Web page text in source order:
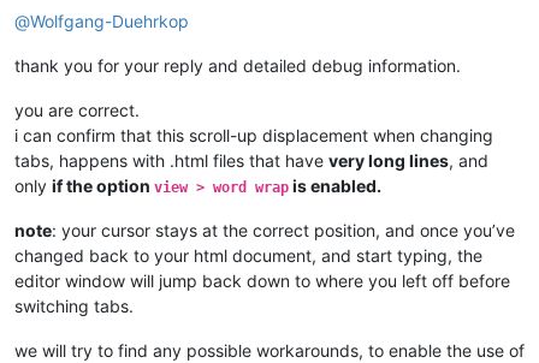
@Wolfgang-Duehrkop
thank you for your reply and detailed debug information.
you are correct.
i can confirm that this scroll-up displacement when changing
tabs, happens with .html files that have very long lines, and
only if the option view > word wrap is enabled.
note: your cursor stays at the correct position, and once you’ve
changed back to your html document, and start typing, the
editor window will jump back down to where you left off before
switching tabs.
we will try to find any possible workarounds, to enable the use of